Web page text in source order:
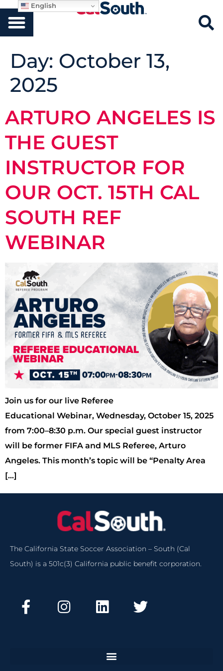
Day: October 13,
2025
ARTURO ANGELES IS
THE GUEST
INSTRUCTOR FOR
OUR OCT. 15TH CAL
SOUTH REF
WEBINAR
Join us for our live Referee
Educational Webinar, Wednesday, October 15, 2025
from 7:00–8:30 p.m. Our special guest instructor
will be former FIFA and MLS Referee, Arturo
Angeles. This month’s topic will be “Penalty Area
[…]
The California State Soccer Association – South (Cal
South) is a 501c(3) California public benefit corporation.
English